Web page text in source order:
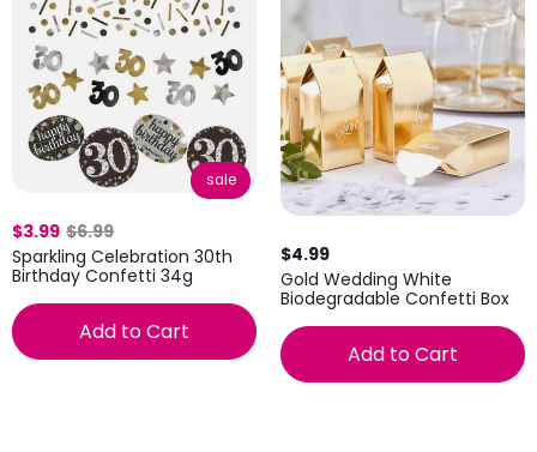
sale
$3.99 $6.99
Sparkling Celebration 30th
Birthday Confetti 34g
Add to Cart
$4.99
Gold Wedding White
Biodegradable Confetti Box
Add to Cart